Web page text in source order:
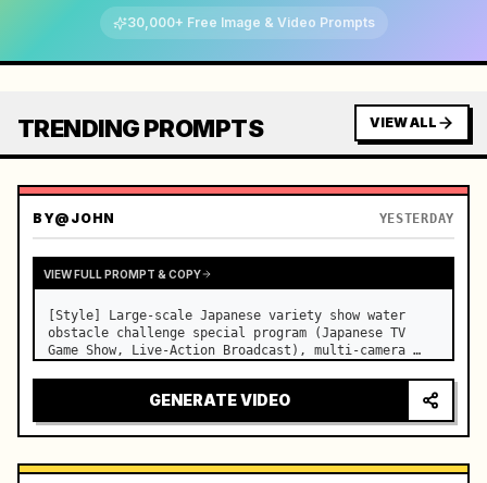
30,000+ Free Image & Video Prompts
TRENDING PROMPTS VIEW ALL
BY@JOHN YESTERDAY
VIEW FULL PROMPT & COPY
[Style] Large-scale Japanese variety show water
obstacle challenge special program (Japanese TV
Game Show, Live-Action Broadcast), multi-camera
high-saturation summer colors, real-time throughout
GENERATE VIDEO